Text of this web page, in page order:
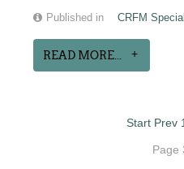
Published in CRFM
READ MORE...
Start Prev
Page